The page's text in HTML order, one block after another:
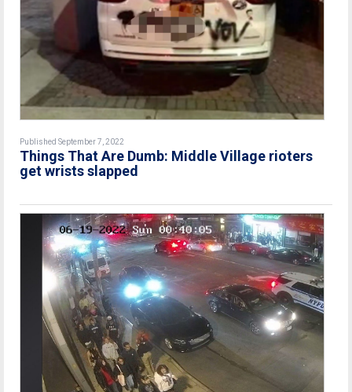
Published September 7, 2022
Things That Are Dumb: Middle Village rioters
get wrists slapped